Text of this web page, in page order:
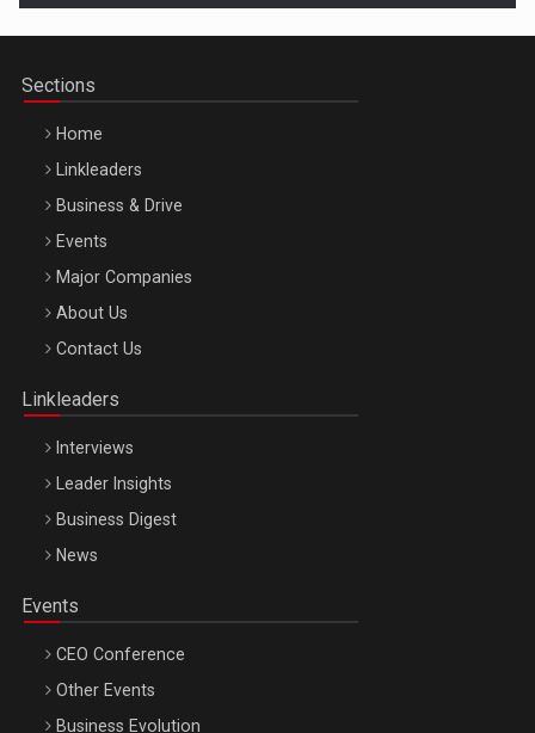
Be Inspired. Make it Happen!, ARTEMIS LETO, ORADEA, 8
Octombrie
Sections
Home
Linkleaders
Business & Drive
Events
Major Companies
About Us
Contact Us
Linkleaders
Interviews
Leader Insights
Business Digest
News
Events
CEO Conference
Other Events
Business Evolution